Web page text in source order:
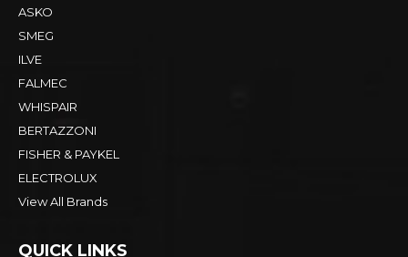
ASKO
SMEG
ILVE
FALMEC
WHISPAIR
BERTAZZONI
FISHER & PAYKEL
ELECTROLUX
View All Brands
QUICK LINKS